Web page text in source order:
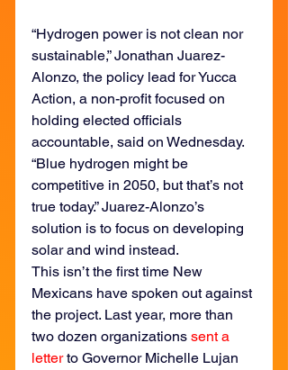
“Hydrogen power is not clean nor
sustainable,” Jonathan Juarez-
Alonzo, the policy lead for Yucca
Action, a non-profit focused on
holding elected officials
accountable, said on Wednesday.
“Blue hydrogen might be
competitive in 2050, but that’s not
true today.” Juarez-Alonzo’s
solution is to focus on developing
solar and wind instead.
This isn’t the first time New
Mexicans have spoken out against
the project. Last year, more than
two dozen organizations sent a
letter to Governor Michelle Lujan